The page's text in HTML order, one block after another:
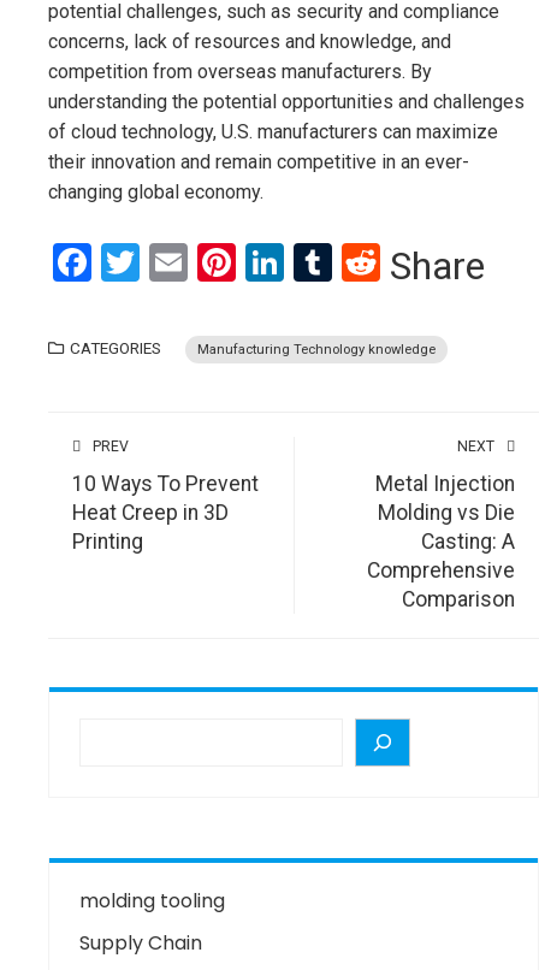
potential challenges, such as security and compliance
concerns, lack of resources and knowledge, and
competition from overseas manufacturers. By
understanding the potential opportunities and challenges
of cloud technology, U.S. manufacturers can maximize
their innovation and remain competitive in an ever-
changing global economy.
Facebook
Twitter
EmailPinterest
LinkedIn
Tumblr
Reddit
Share
CATEGORIES Manufacturing Technology knowledge
PREV
10 Ways To Prevent
Heat Creep in 3D
Printing
NEXT
Metal Injection
Molding vs Die
Casting: A
Comprehensive
Comparison
molding tooling
Supply Chain